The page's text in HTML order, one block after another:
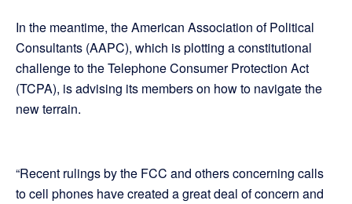
In the meantime, the American Association of Political
Consultants (AAPC), which is plotting a constitutional
challenge to the Telephone Consumer Protection Act
(TCPA), is advising its members on how to navigate the
new terrain.
“Recent rulings by the FCC and others concerning calls
to cell phones have created a great deal of concern and